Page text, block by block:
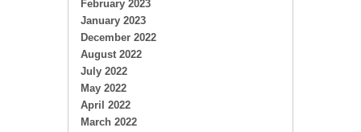
February 2023
January 2023
December 2022
August 2022
July 2022
May 2022
April 2022
March 2022